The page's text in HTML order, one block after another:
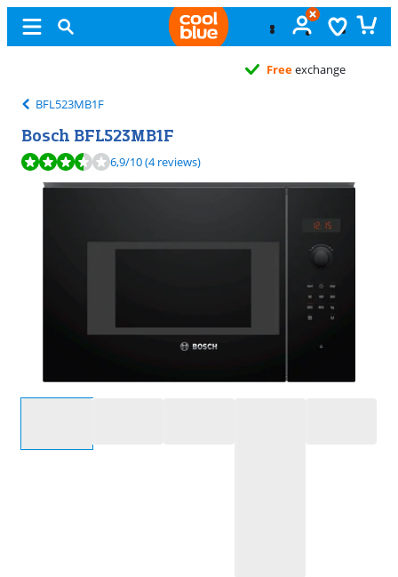
exchange
BFL523MB1F
Bosch BFL523MB1F
Review is 6,9 out of 10, based on 4 reviews.
6,9/10(4 reviews)